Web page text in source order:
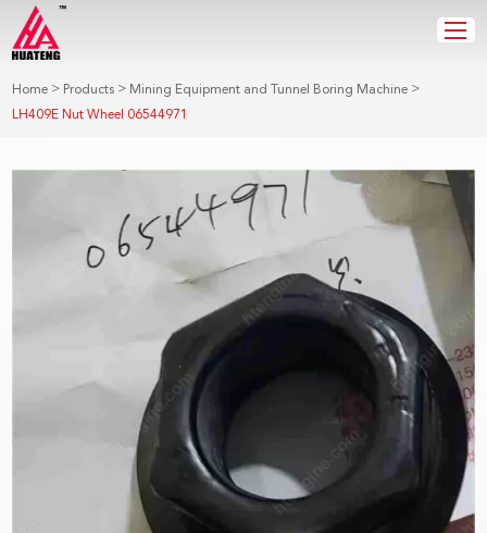
Home > Products > Mining Equipment and Tunnel Boring Machine >
LH409E Nut Wheel 06544971